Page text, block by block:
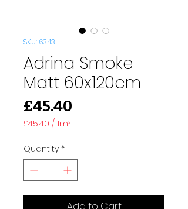
SKU: 6343
Adrina Smoke
Matt 60x120cm
£45.40
£45.40 / 1m²
per
1
Square
meter
Quantity *
Add to Cart